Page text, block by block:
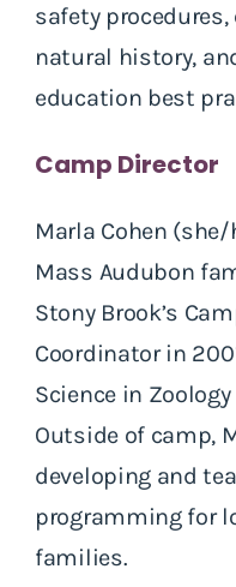
safety
natural history,
education best
Camp Director
Marla Cohen
Mass Audubon
Stony Brook’s
Coordinator in
Science in
Outside of camp,
developing and
programming for
families.